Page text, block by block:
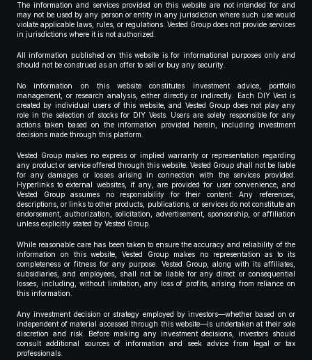
The information and services provided on this website are not intended for and
may not be used by any person or entity in any jurisdiction where such use would
violate applicable laws, rules, or regulations. Vested Group does not provide services
in jurisdictions where it is not authorized.
All information published on this website is for informational purposes only and
should not be construed as an offer to sell or buy any security.
No information on this website constitutes investment advice, portfolio
management, or research analysis, either directly or indirectly. Each DIY Vest is
created by individual users of this website, and Vested Group does not play any
role in the selection of stocks for DIY Vests. Users are solely responsible for any
actions taken based on the information provided herein, including investment
decisions made through this platform.
Vested Group makes no express or implied warranty or representation regarding
any product or service offered through this website. Vested Group shall not be liable
for any damages or losses arising in connection with the services provided.
Hyperlinks to external websites, if any, are provided for user convenience, and
Vested Group assumes no responsibility for their content. Any references,
descriptions, or links to other products, publications, or services do not constitute an
endorsement, authorization, solicitation, advertisement, sponsorship, or affiliation
unless explicitly stated by Vested Group.
While reasonable care has been taken to ensure the accuracy and reliability of the
information on this website, Vested Group makes no representation as to its
completeness or fitness for any purpose. Vested Group, along with its affiliates,
subsidiaries, and employees, shall not be liable for any direct or consequential
losses, including, without limitation, any loss of profits, arising from reliance on
this information.
Any investment decision or strategy employed by investors—whether based on or
independent of material accessed through this website—is undertaken at their sole
discretion and risk. Before making any investment decisions, investors should
consult additional sources of information and seek advice from legal or tax
professionals.